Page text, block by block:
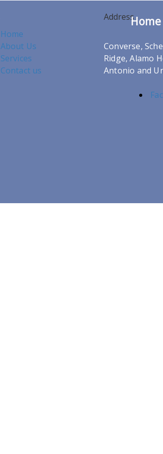
Home
Home
About Us
Services
Contact us
Address
Converse,
Ridge, Alamo
Antonio and